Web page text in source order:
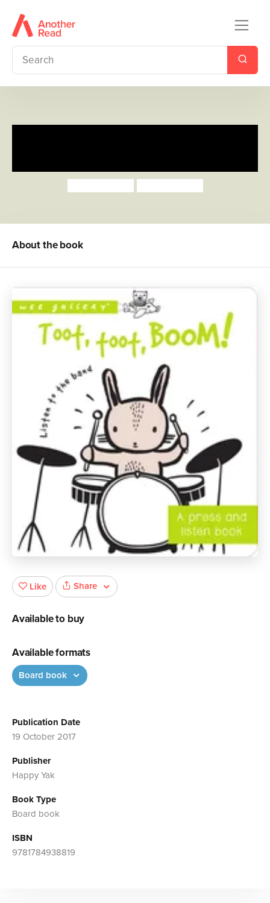
About the book
Publication Date
19 October 2017
Publisher
Happy Yak
Book Type
Board book
ISBN
9781784938819
Like Share
Available to buy
Available formats
Board book